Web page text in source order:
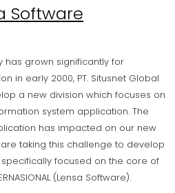
Software
has grown significantly for
in early 2000, PT. Situsnet Global
a new division which focuses on
system application. The
has impacted on our new
taking this challenge to develop
focused on the core of
(Lensa Software).